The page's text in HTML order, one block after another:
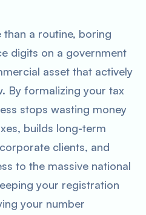
than a routine, boring
digits on a government
asset that actively
By formalizing your tax
stops wasting money
builds long-term
clients, and
to the massive national
your registration
your number